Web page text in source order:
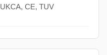
UKCA, CE, TUV